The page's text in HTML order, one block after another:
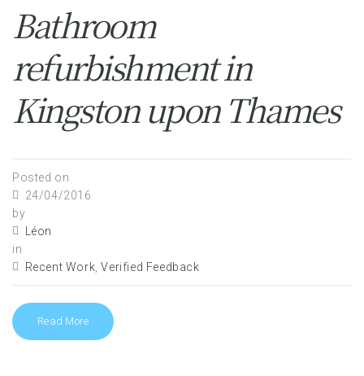
Bathroom
refurbishment in
Kingston upon Thames
Posted on
24/04/2016
by
Léon
in
Recent Work ,Verified Feedback
Read More